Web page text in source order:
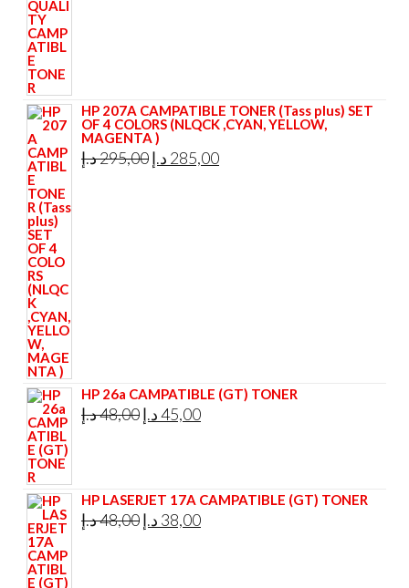
HP 207A CAMPATIBLE TONER (Tass plus) SET
OF 4 COLORS (NLQCK ,CYAN, YELLOW,
MAGENTA )
295,00د.إ
Original
285,00 د.إ
Current
HP 26a CAMPATIBLE (GT) TONER
48,00د.إ
Original
45,00د.إ
Current
HP LASERJET 17A CAMPATIBLE (GT) TONER
48,00د.إ
Original
38,00 د.إ
Current